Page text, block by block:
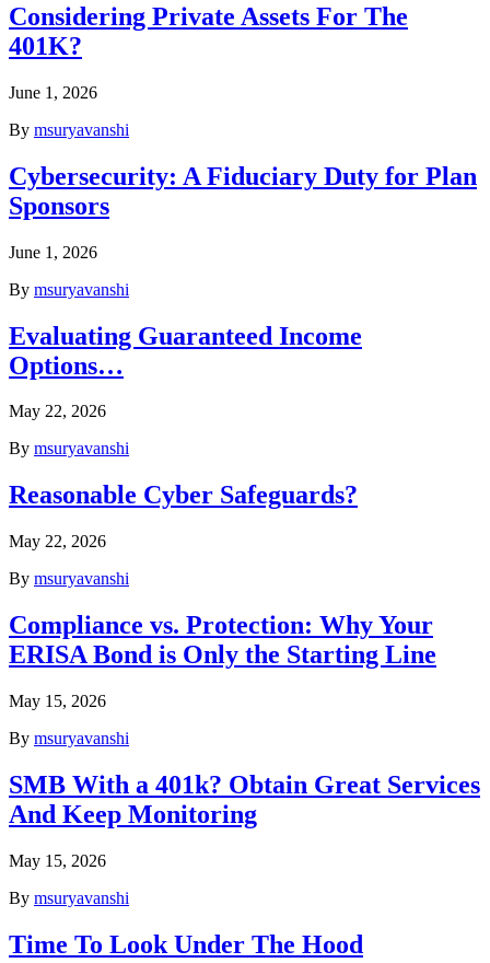
Considering Private Assets For The
401K?
June 1, 2026
By msuryavanshi
Cybersecurity: A Fiduciary Duty for Plan
Sponsors
June 1, 2026
By msuryavanshi
Evaluating Guaranteed Income
Options…
May 22, 2026
By msuryavanshi
Reasonable Cyber Safeguards?
May 22, 2026
By msuryavanshi
Compliance vs. Protection: Why Your
ERISA Bond is Only the Starting Line
May 15, 2026
By msuryavanshi
SMB With a 401k? Obtain Great Services
And Keep Monitoring
May 15, 2026
By msuryavanshi
Time To Look Under The Hood